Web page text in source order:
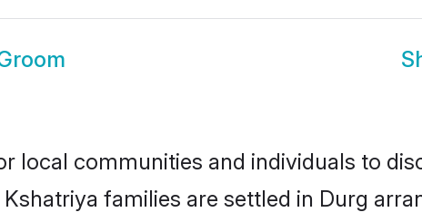
local communities and individuals to
families are settled in Durg